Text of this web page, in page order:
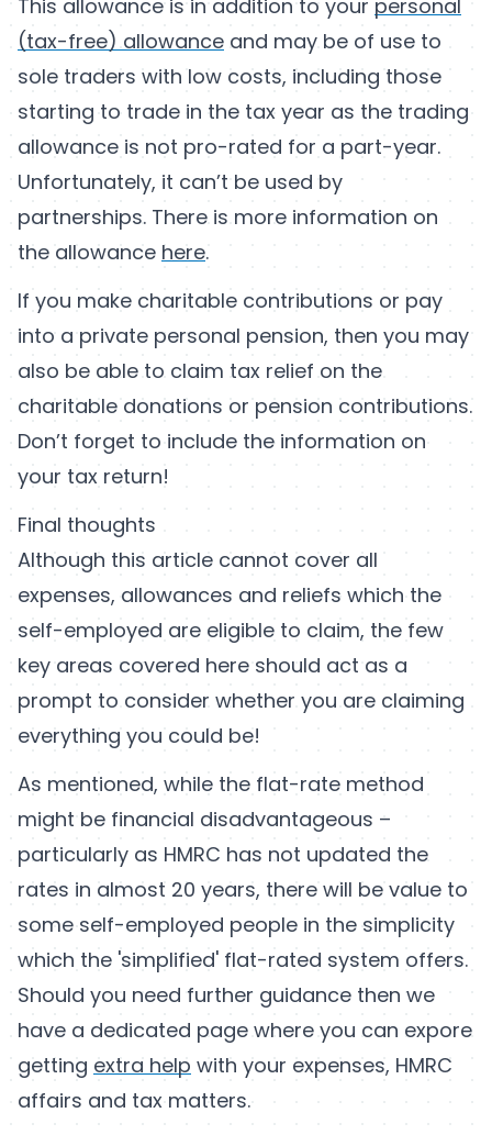
This allowance is in addition to your personal
(tax-free) allowance and may be of use to
sole traders with low costs, including those
starting to trade in the tax year as the trading
allowance is not pro-rated for a part-year.
Unfortunately, it can’t be used by
partnerships. There is more information on
the allowance here.
If you make charitable contributions or pay
into a private personal pension, then you may
also be able to claim tax relief on the
charitable donations or pension contributions.
Don’t forget to include the information on
your tax return!
Final thoughts
Although this article cannot cover all
expenses, allowances and reliefs which the
self-employed are eligible to claim, the few
key areas covered here should act as a
prompt to consider whether you are claiming
everything you could be!
As mentioned, while the flat-rate method
might be financial disadvantageous –
particularly as HMRC has not updated the
rates in almost 20 years, there will be value to
some self-employed people in the simplicity
which the 'simplified' flat-rated system offers.
Should you need further guidance then we
have a dedicated page where you can expore
getting extra help with your expenses, HMRC
affairs and tax matters.